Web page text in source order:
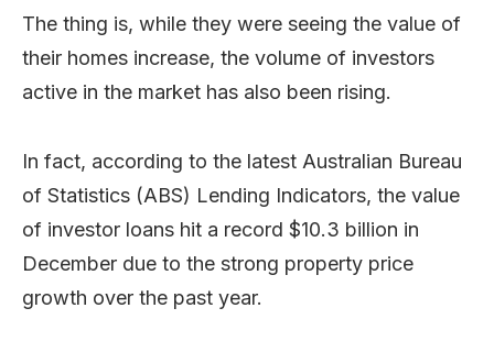
The thing is, while they were seeing the value of
their homes increase, the volume of investors
active in the market has also been rising.
In fact, according to the latest Australian Bureau
of Statistics (ABS) Lending Indicators, the value
of investor loans hit a record $10.3 billion in
December due to the strong property price
growth over the past year.